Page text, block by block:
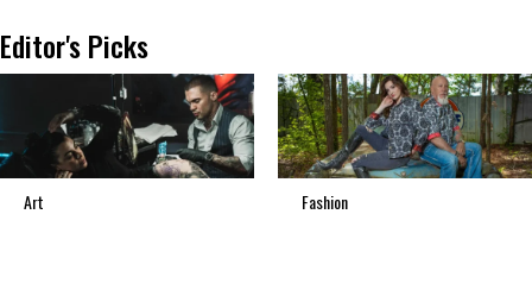
Editor's Picks
Art Fashion